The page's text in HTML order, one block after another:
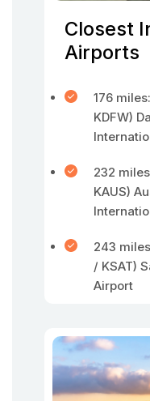
Closest
Airports
176
KDFW)
232
KAUS)
243
/ KSAT)
Airport